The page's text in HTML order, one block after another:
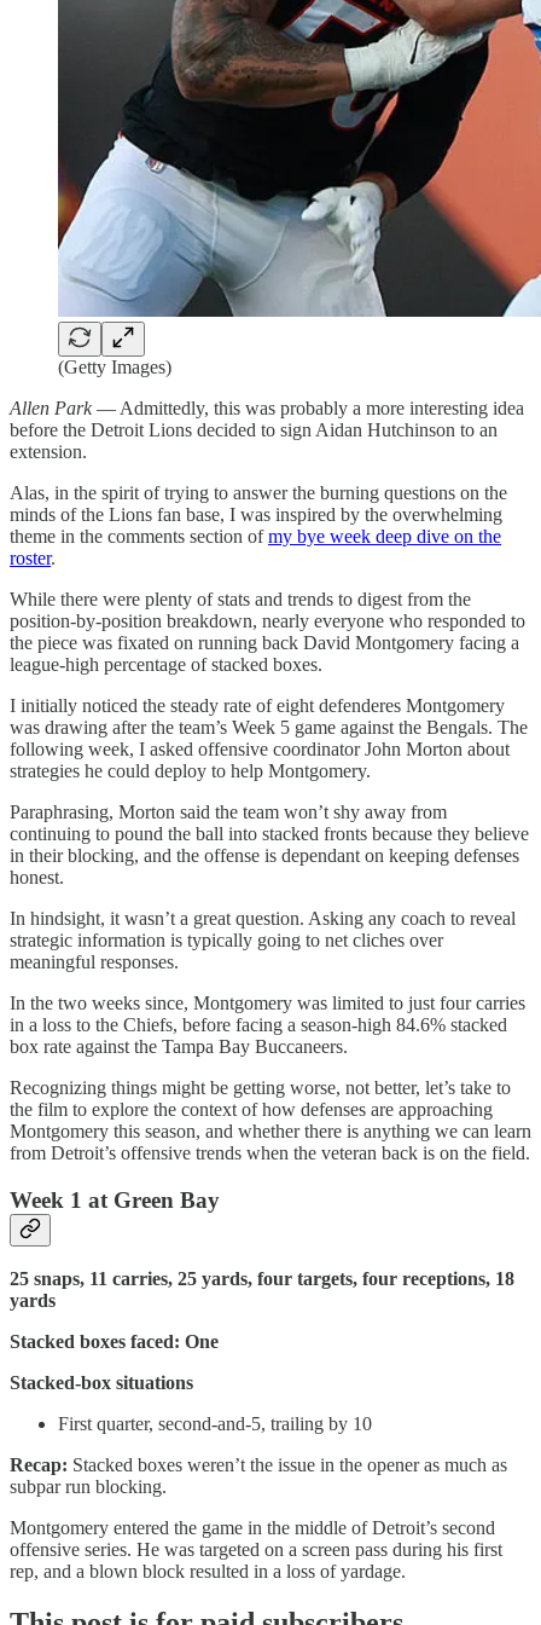
(Getty Images)
Allen Park— Admittedly, this was probably a more interesting idea
before the Detroit Lions decided to sign Aidan Hutchinson to an
extension.
Alas, in the spirit of trying to answer the burning questions on the
minds of the Lions fan base, I was inspired by the overwhelming
theme in the comments section ofmy bye week deep dive on the
roster.
While there were plenty of stats and trends to digest from the
position-by-position breakdown, nearly everyone who responded to
the piece was fixated on running back David Montgomery facing a
league-high percentage of stacked boxes.
I initially noticed the steady rate of eight defenderes Montgomery
was drawing after the team’s Week 5 game against the Bengals. The
following week, I asked offensive coordinator John Morton about
strategies he could deploy to help Montgomery.
Paraphrasing, Morton said the team won’t shy away from
continuing to pound the ball into stacked fronts because they believe
in their blocking, and the offense is dependant on keeping defenses
honest.
In hindsight, it wasn’t a great question. Asking any coach to reveal
strategic information is typically going to net cliches over
meaningful responses.
In the two weeks since, Montgomery was limited to just four carries
in a loss to the Chiefs, before facing a season-high 84.6% stacked
box rate against the Tampa Bay Buccaneers.
Recognizing things might be getting worse, not better, let’s take to
the film to explore the context of how defenses are approaching
Montgomery this season, and whether there is anything we can learn
from Detroit’s offensive trends when the veteran back is on the field.
Week 1 at Green Bay
25 snaps, 11 carries, 25 yards, four targets, four receptions, 18
yards
Stacked boxes faced: One
Stacked-box situations
First quarter, second-and-5, trailing by 10
Recap: Stacked boxes weren’t the issue in the opener as much as
subpar run blocking.
Montgomery entered the game in the middle of Detroit’s second
offensive series. He was targeted on a screen pass during his first
rep, and a blown block resulted in a loss of yardage.